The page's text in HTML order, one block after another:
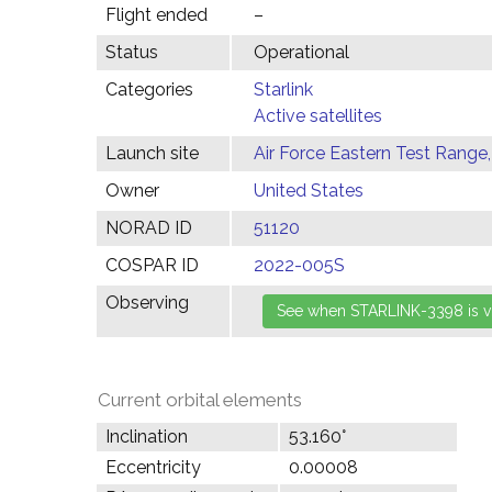
Flight ended
–
Status
Operational
Categories
Starlink
Active satellites
Launch site
Air Force Eastern Test
Owner
United States
NORAD ID
51120
COSPAR ID
2022-005S
Observing
Current orbital elements
Inclination
53.160°
Eccentricity
0.00008